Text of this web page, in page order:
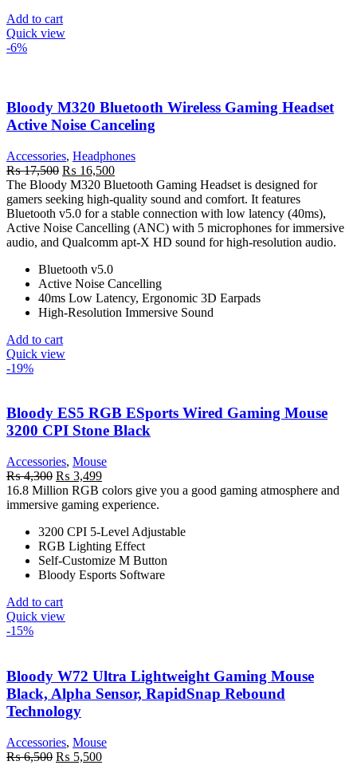
Add to cart
Quick view
-6%
Bloody M320 Bluetooth Wireless Gaming Headset
Active Noise Canceling
Accessories, Headphones
₨17,500 Original
price
was:
₨ 17,500.
₨ 16,500Current
price
is:
₨ 16,500.
The Bloody M320 Bluetooth Gaming Headset is designed for
gamers seeking high-quality sound and comfort. It features
Bluetooth v5.0 for a stable connection with low latency (40ms),
Active Noise Cancelling (ANC) with 5 microphones for immersive
audio, and Qualcomm apt-X HD sound for high-resolution audio.
Bluetooth v5.0
Active Noise Cancelling
40ms Low Latency, Ergonomic 3D Earpads
High-Resolution Immersive Sound
Add to cart
Quick view
-19%
Bloody ES5 RGB ESports Wired Gaming Mouse
3200 CPI Stone Black
Accessories, Mouse
₨4,300 Original
price
was:
₨ 3,499Current
price
is:
16.8 Million RGB colors give you a good gaming atmosphere and
immersive gaming experience.
3200 CPI 5-Level Adjustable
RGB Lighting Effect
Self-Customize M Button
Bloody Esports Software
Add to cart
Quick view
-15%
Bloody W72 Ultra Lightweight Gaming Mouse
Black, Alpha Sensor, RapidSnap Rebound
Technology
Accessories, Mouse
₨6,500 Original
₨ 5,500Current